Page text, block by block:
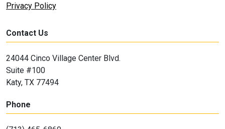
Privacy Policy
Contact Us
24044 Cinco Village Center Blvd.
Suite #100
Katy, TX 77494
Phone